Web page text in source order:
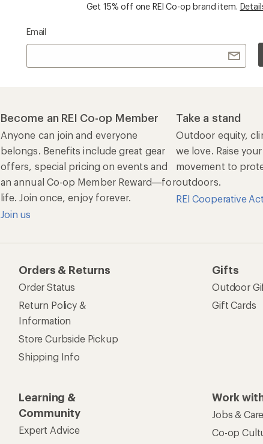
Get 15% off one REI Co-op brand item.
Email
Become an REI Co-op Member
Anyone can join and everyone
belongs. Benefits include great gear
offers, special pricing on events and
an annual Co-op Member Reward—for
life. Join once, enjoy forever.
Join us
Take a stand
Outdoor equity,
we love. Raise
movement to
outdoors.
REI Cooperative
Orders & Returns
Order Status
Return Policy &
Information
Store Curbside Pickup
Shipping Info
Gifts
Outdoor
Gift Cards
Learning &
Community
Expert Advice
Work
Jobs &
Co-op